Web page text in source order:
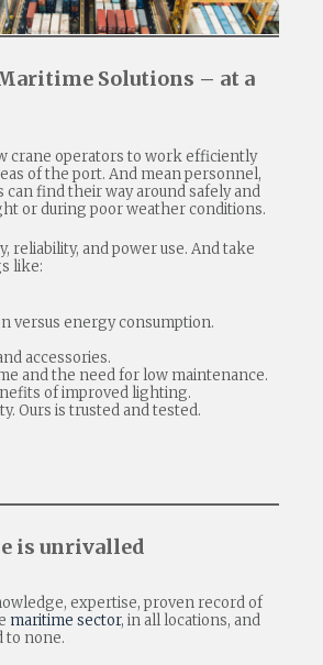
Solutions – at a
crane operators to work efficiently
of the port. And mean personnel,
can find their way around safely and
or during poor weather conditions.
reliability, and power use. And take
like:
versus energy consumption.
accessories.
and the need for low maintenance.
of improved lighting.
Ours is trusted and tested.
is unrivalled
expertise, proven record of
maritime sector, in all locations, and
to none.